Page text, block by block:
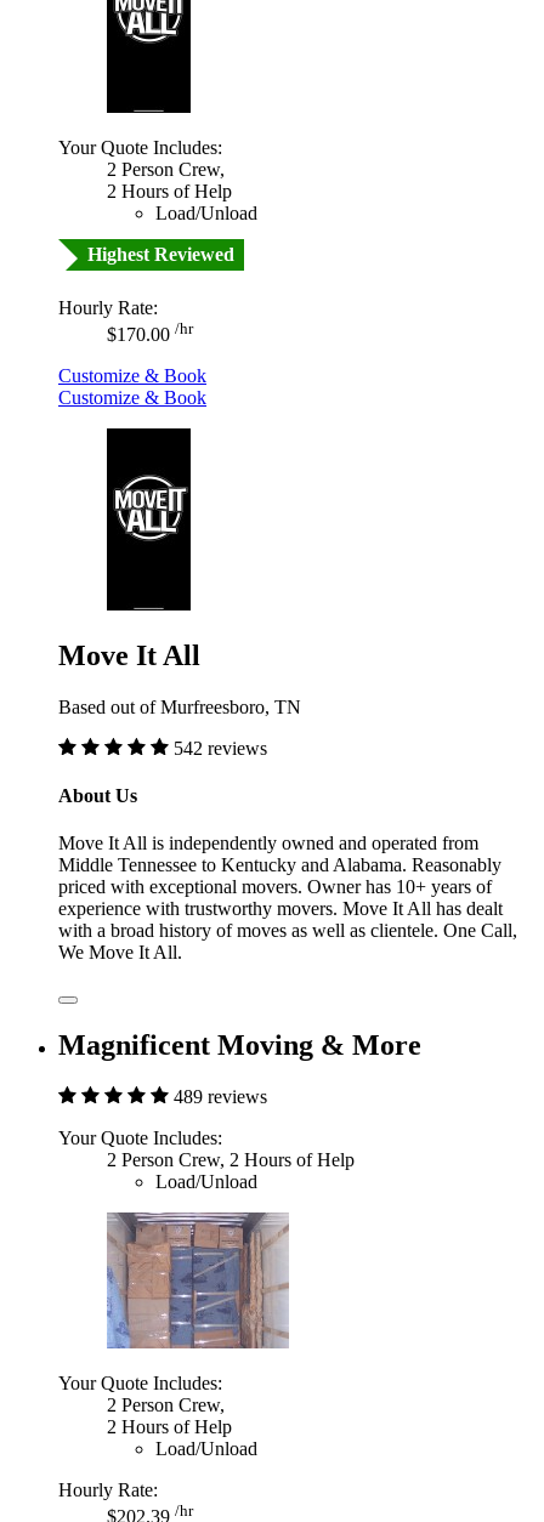
Your Quote Includes:
2 Person Crew,
2 Hours of Help
Load/Unload
Highest Reviewed
Hourly Rate:
$170.00 /hr
Customize & Book
Customize & Book
Move It All
Based out of Murfreesboro, TN
542 reviews
About Us
Move It All is independently owned and operated from
Middle Tennessee to Kentucky and Alabama. Reasonably
priced with exceptional movers. Owner has 10+ years of
experience with trustworthy movers. Move It All has dealt
with a broad history of moves as well as clientele. One Call,
We Move It All.
Magnificent Moving & More
489 reviews
Your Quote Includes:
2 Person Crew, 2 Hours of Help
Load/Unload
Your Quote Includes:
2 Person Crew,
2 Hours of Help
Load/Unload
Hourly Rate:
$202.39 /hr